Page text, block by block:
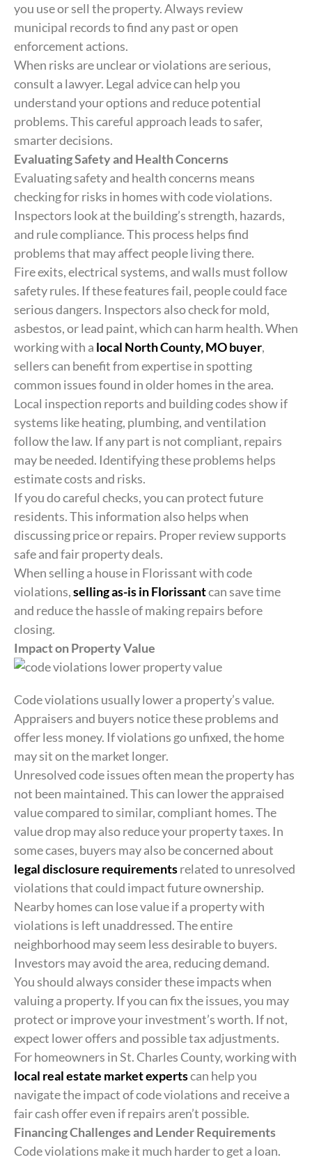
you use or sell the property. Always review
municipal records to find any past or open
enforcement actions.
When risks are unclear or violations are serious,
consult a lawyer. Legal advice can help you
understand your options and reduce potential
problems. This careful approach leads to safer,
smarter decisions.
Evaluating Safety and Health Concerns
Evaluating safety and health concerns means
checking for risks in homes with code violations.
Inspectors look at the building’s strength, hazards,
and rule compliance. This process helps find
problems that may affect people living there.
Fire exits, electrical systems, and walls must follow
safety rules. If these features fail, people could face
serious dangers. Inspectors also check for mold,
asbestos, or lead paint, which can harm health. When
working with a local North County, MO buyer,
sellers can benefit from expertise in spotting
common issues found in older homes in the area.
Local inspection reports and building codes show if
systems like heating, plumbing, and ventilation
follow the law. If any part is not compliant, repairs
may be needed. Identifying these problems helps
estimate costs and risks.
If you do careful checks, you can protect future
residents. This information also helps when
discussing price or repairs. Proper review supports
safe and fair property deals.
When selling a house in Florissant with code
violations,selling as-is in Florissantcan save time
and reduce the hassle of making repairs before
closing.
Impact on Property Value
Code violations usually lower a property’s value.
Appraisers and buyers notice these problems and
offer less money. If violations go unfixed, the home
may sit on the market longer.
Unresolved code issues often mean the property has
not been maintained. This can lower the appraised
value compared to similar, compliant homes. The
value drop may also reduce your property taxes. In
some cases, buyers may also be concerned about
legal disclosure requirementsrelated to unresolved
violations that could impact future ownership.
Nearby homes can lose value if a property with
violations is left unaddressed. The entire
neighborhood may seem less desirable to buyers.
Investors may avoid the area, reducing demand.
You should always consider these impacts when
valuing a property. If you can fix the issues, you may
protect or improve your investment’s worth. If not,
expect lower offers and possible tax adjustments.
For homeowners in St. Charles County, working with
local real estate market expertscan help you
navigate the impact of code violations and receive a
fair cash offer even if repairs aren’t possible.
Financing Challenges and Lender Requirements
Code violations make it much harder to get a loan.